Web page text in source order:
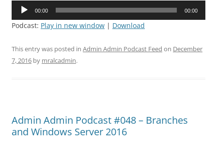
Audio
00:00 00:00
Podcast: Play in new window | Download
This entry was posted in Admin Admin Podcast Feed on December
7, 2016 by mralcadmin.
Admin Admin Podcast #048 – Branches
and Windows Server 2016